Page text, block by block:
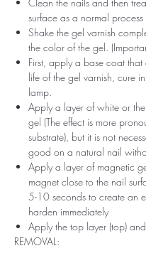
surface as a normal process
Shake the gel varnish
the color of the gel.
First, apply a base coat that
life of the gel varnish, cure
lamp.
Apply a layer of white or
gel (The effect is more
substrate), but it is not
good on a natural nail
Apply a layer of magnetic
magnet close to the nail
5-10 seconds to create an
harden immediately
Apply the top layer (top)
REMOVAL: